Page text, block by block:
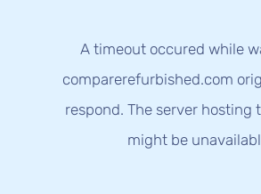
A timeout occured while
comparerefurbished.com
respond. The server hosting
might be